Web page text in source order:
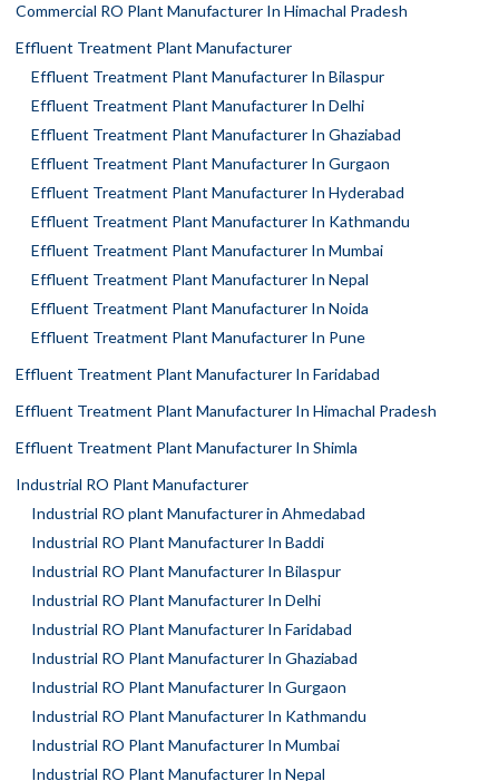
Commercial RO Plant Manufacturer In Himachal Pradesh
Effluent Treatment Plant Manufacturer
Effluent Treatment Plant Manufacturer In Bilaspur
Effluent Treatment Plant Manufacturer In Delhi
Effluent Treatment Plant Manufacturer In Ghaziabad
Effluent Treatment Plant Manufacturer In Gurgaon
Effluent Treatment Plant Manufacturer In Hyderabad
Effluent Treatment Plant Manufacturer In Kathmandu
Effluent Treatment Plant Manufacturer In Mumbai
Effluent Treatment Plant Manufacturer In Nepal
Effluent Treatment Plant Manufacturer In Noida
Effluent Treatment Plant Manufacturer In Pune
Effluent Treatment Plant Manufacturer In Faridabad
Effluent Treatment Plant Manufacturer In Himachal Pradesh
Effluent Treatment Plant Manufacturer In Shimla
Industrial RO Plant Manufacturer
Industrial RO plant Manufacturer in Ahmedabad
Industrial RO Plant Manufacturer In Baddi
Industrial RO Plant Manufacturer In Bilaspur
Industrial RO Plant Manufacturer In Delhi
Industrial RO Plant Manufacturer In Faridabad
Industrial RO Plant Manufacturer In Ghaziabad
Industrial RO Plant Manufacturer In Gurgaon
Industrial RO Plant Manufacturer In Kathmandu
Industrial RO Plant Manufacturer In Mumbai
Industrial RO Plant Manufacturer In Nepal